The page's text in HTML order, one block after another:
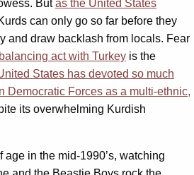
Butas the United States
can only go so far before they
and draw backlash from locals. Fear
act with Turkey is the
States has devoted so much
Democratic Forces as a multi-ethnic,
its overwhelming Kurdish
age in the mid-1990’s, watching